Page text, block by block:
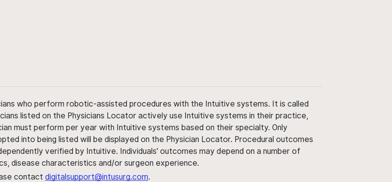
who perform robotic-assisted procedures with the Intuitive systems. It is called
listed on the Physicians Locator actively use Intuitive systems in their practice,
must perform per year with Intuitive systems based on their specialty. Only
into being listed will be displayed on the Physician Locator. Procedural outcomes
verified by Intuitive. Individuals' outcomes may depend on a number of
disease characteristics and/or surgeon experience.
contact digitalsupport@intusurg.com.